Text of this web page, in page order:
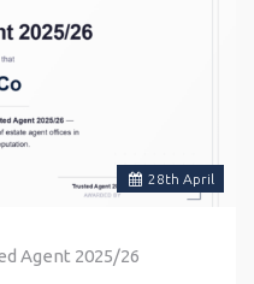
28th April
Agent 2025/26